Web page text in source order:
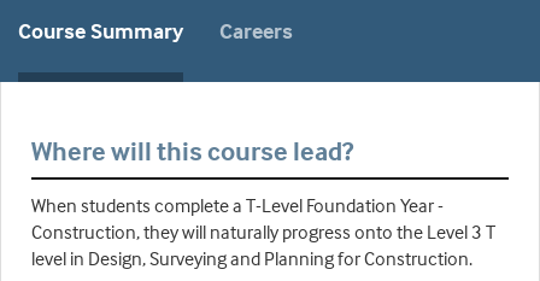
Course Summary Careers
Where will this course lead?
When students complete a T-Level Foundation Year -
Construction, they will naturally progress onto the Level 3 T
level in Design, Surveying and Planning for Construction.